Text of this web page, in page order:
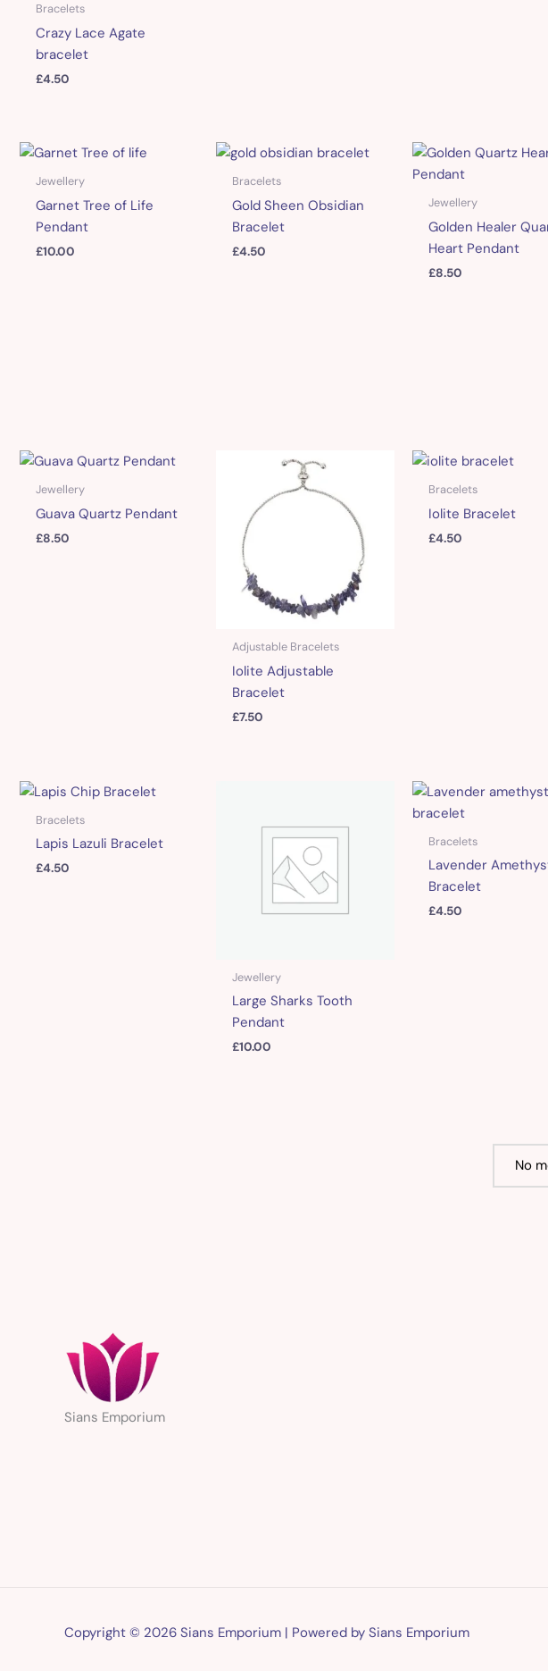
Bracelets
Crazy Lace Agate
bracelet
£4.50
Jewellery
Garnet Tree of Life
Pendant
£10.00
Bracelets
Gold Sheen Obsidian
Bracelet
£4.50
Jewellery
Golden Healer
Heart Pendant
£8.50
Jewellery
Guava Quartz Pendant
£8.50
Adjustable Bracelets
Iolite Adjustable
Bracelet
£7.50
Bracelets
Iolite Bracelet
£4.50
Bracelets
Lapis Lazuli Bracelet
£4.50
Jewellery
Large Sharks Tooth
Pendant
£10.00
Bracelets
Lavender
Bracelet
£4.50
No
Sians Emporium
Copyright © 2026 Sians Emporium | Powered by Sians Emporium